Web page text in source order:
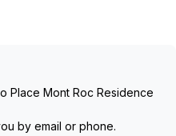
Place Mont Roc Residence
by email or phone.